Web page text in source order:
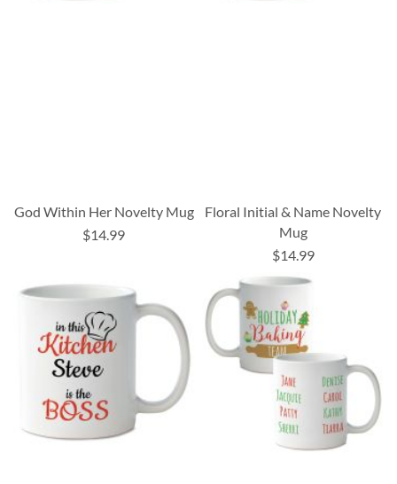
God Within Her Novelty Mug
$14.99
Floral Initial & Name Novelty
Mug
$14.99